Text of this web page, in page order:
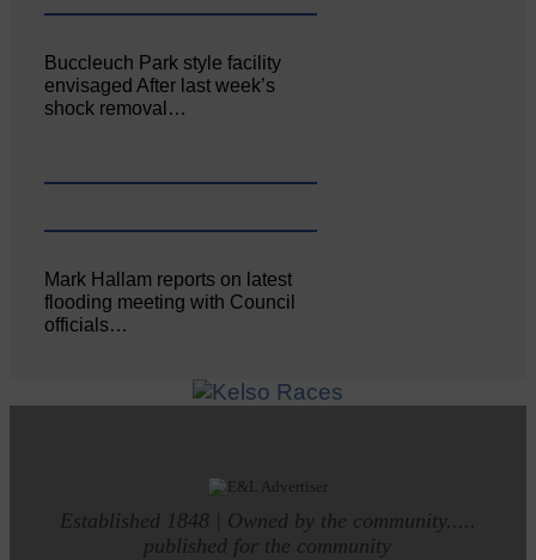
Buccleuch Park style facility
envisaged After last week’s
shock removal…
Mark Hallam reports on latest
flooding meeting with Council
officials…
Established 1848 | Owned by the community.....
published for the community